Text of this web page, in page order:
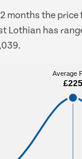
months the price
Lothian has
Average
£225
Average
£225